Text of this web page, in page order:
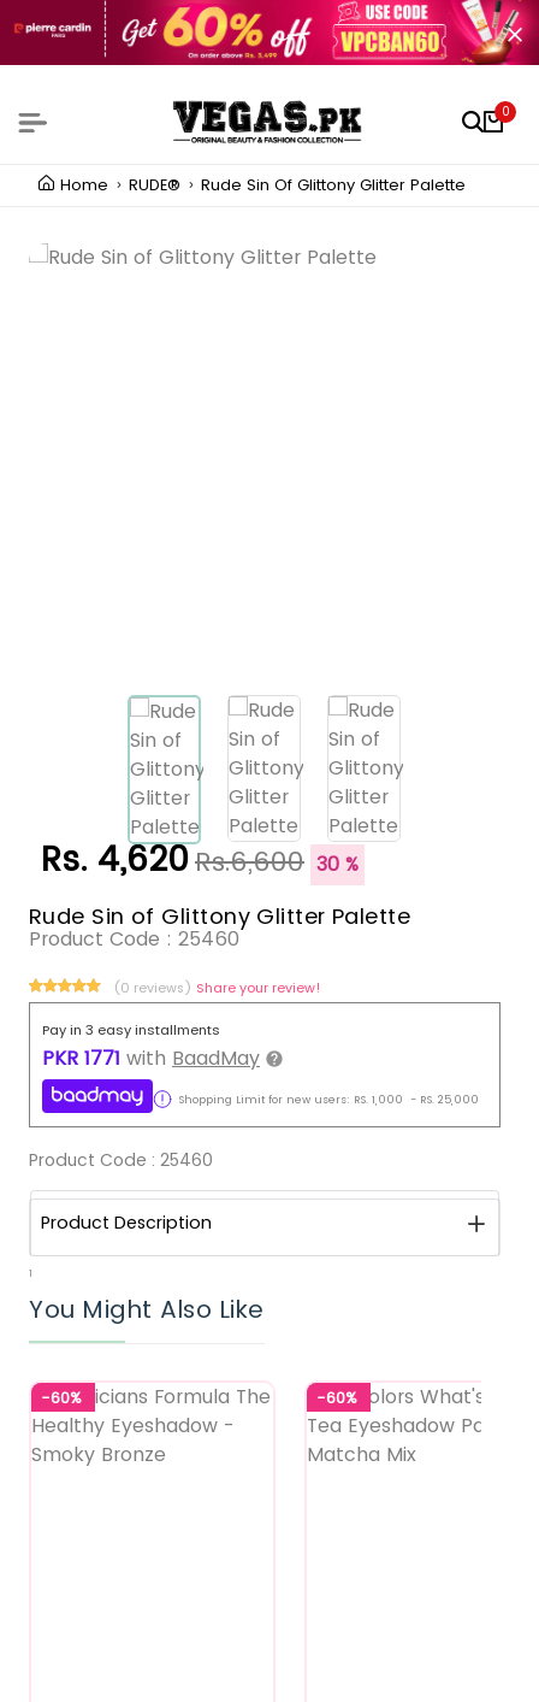
0
Home RUDE® Rude Sin Of Glittony Glitter Palette
Rs. 4,620Rs.6,600 30 %
Rude Sin of Glittony Glitter Palette
Product Code : 25460
(0 reviews) Share your review!
Pay in 3 easy installments
PKR 1771 with BaadMay
Shopping Limit for new users: RS. 1,000 - RS. 25,000
Product Code : 25460
Product Description
1
You Might Also Like
-60% -60%